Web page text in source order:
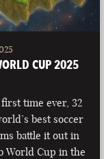
CUP 2025
time ever, 32
best soccer
battle it out in
World Cup in the